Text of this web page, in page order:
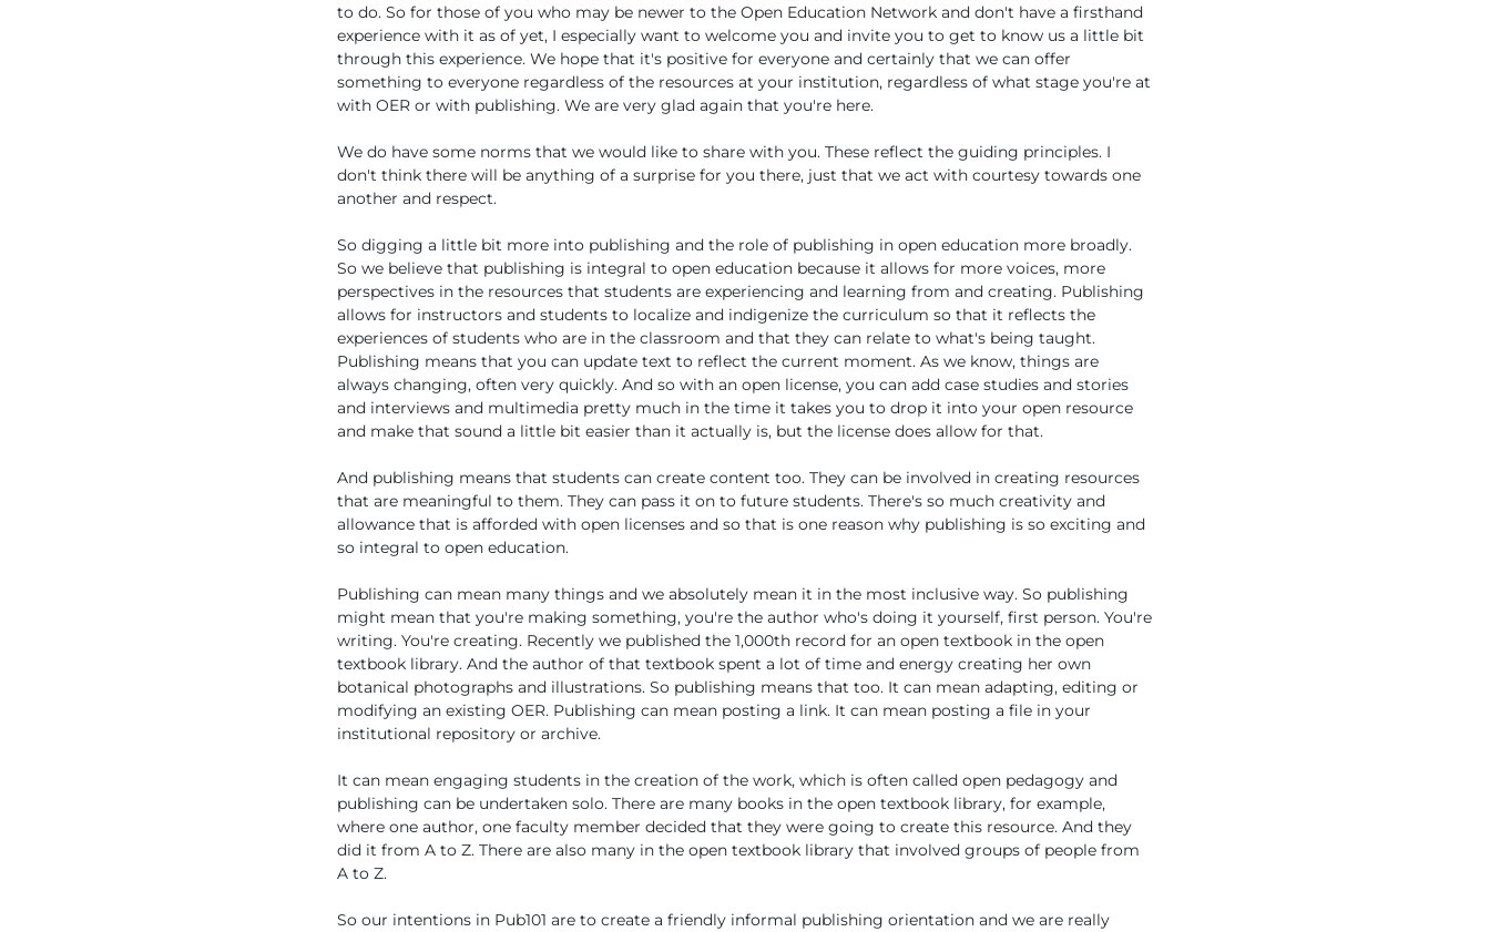
to do. So for those of you who may be newer to the Open Education Network and don't have a firsthand
experience with it as of yet, I especially want to welcome you and invite you to get to know us a little bit
through this experience. We hope that it's positive for everyone and certainly that we can offer
something to everyone regardless of the resources at your institution, regardless of what stage you're at
with OER or with publishing. We are very glad again that you're here.
We do have some norms that we would like to share with you. These reflect the guiding principles. I
don't think there will be anything of a surprise for you there, just that we act with courtesy towards one
another and respect.
So digging a little bit more into publishing and the role of publishing in open education more broadly.
So we believe that publishing is integral to open education because it allows for more voices, more
perspectives in the resources that students are experiencing and learning from and creating. Publishing
allows for instructors and students to localize and indigenize the curriculum so that it reflects the
experiences of students who are in the classroom and that they can relate to what's being taught.
Publishing means that you can update text to reflect the current moment. As we know, things are
always changing, often very quickly. And so with an open license, you can add case studies and stories
and interviews and multimedia pretty much in the time it takes you to drop it into your open resource
and make that sound a little bit easier than it actually is, but the license does allow for that.
And publishing means that students can create content too. They can be involved in creating resources
that are meaningful to them. They can pass it on to future students. There's so much creativity and
allowance that is afforded with open licenses and so that is one reason why publishing is so exciting and
so integral to open education.
Publishing can mean many things and we absolutely mean it in the most inclusive way. So publishing
might mean that you're making something, you're the author who's doing it yourself, first person. You're
writing. You're creating. Recently we published the 1,000th record for an open textbook in the open
textbook library. And the author of that textbook spent a lot of time and energy creating her own
botanical photographs and illustrations. So publishing means that too. It can mean adapting, editing or
modifying an existing OER. Publishing can mean posting a link. It can mean posting a file in your
institutional repository or archive.
It can mean engaging students in the creation of the work, which is often called open pedagogy and
publishing can be undertaken solo. There are many books in the open textbook library, for example,
where one author, one faculty member decided that they were going to create this resource. And they
did it from A to Z. There are also many in the open textbook library that involved groups of people from
A to Z.
So our intentions in Pub101 are to create a friendly informal publishing orientation and we are really